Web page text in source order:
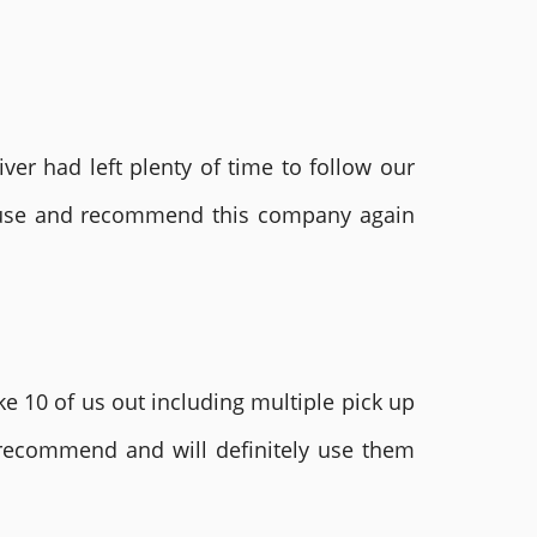
had left plenty of time to follow our
and recommend this company again
10 of us out including multiple pick up
and will definitely use them